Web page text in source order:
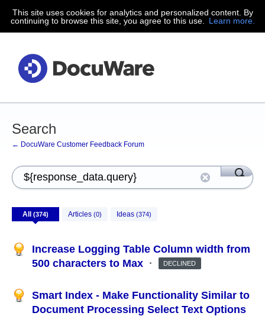
This site uses cookies for analytics and personalized content. By
continuing to browse this site, you agree to this use.
Learn more.
Search
← DocuWare Customer Feedback Forum
All (374) Articles (0) Ideas (374)
Increase Logging Table Column width from
500 characters to Max · DECLINED
Smart Index - Make Functionality Similar to
Document Processing Select Text Options